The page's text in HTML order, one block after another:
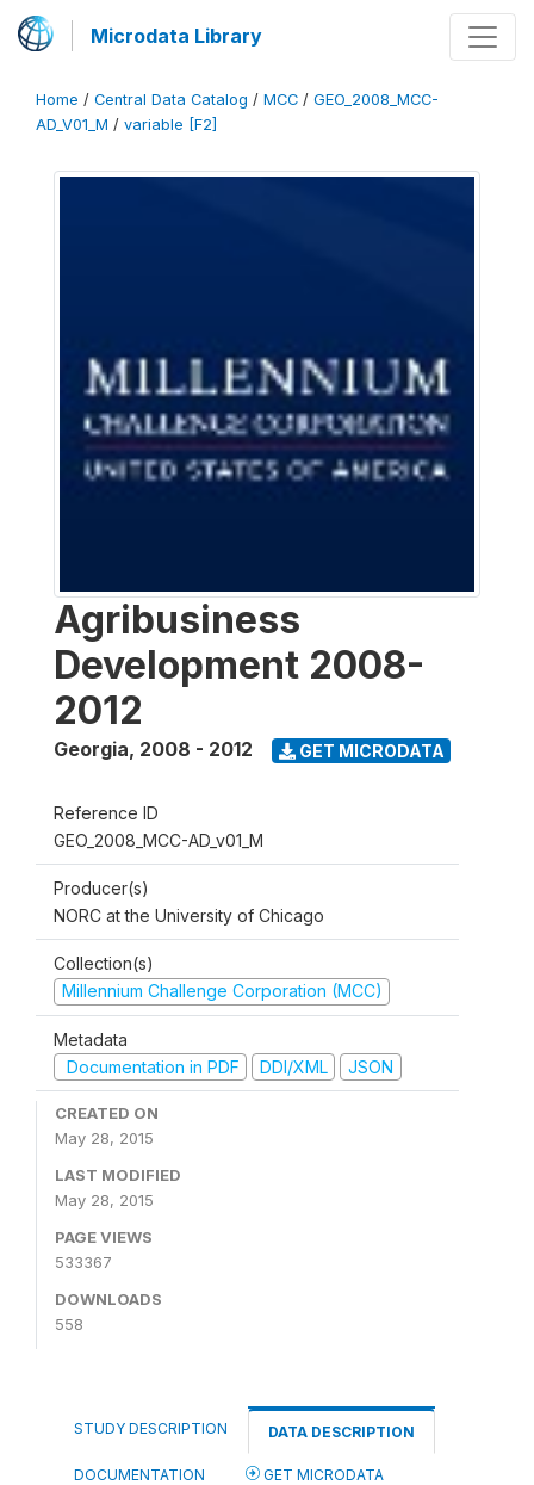
Microdata Library
Home / Central Data Catalog / MCC / GEO_2008_MCC-
AD_V01_M / variable [F2]
Agribusiness
Development 2008-
2012
Georgia, 2008 - 2012 GET MICRODATA
Reference ID
GEO_2008_MCC-AD_v01_M
Producer(s)
NORC at the University of Chicago
Collection(s)
Millennium Challenge Corporation (MCC)
Metadata
Documentation in PDF
DDI/XML JSON
CREATED ON
May 28, 2015
LAST MODIFIED
May 28, 2015
PAGE VIEWS
533367
DOWNLOADS
558
STUDY DESCRIPTION DATA DESCRIPTION
DOCUMENTATION GET MICRODATA